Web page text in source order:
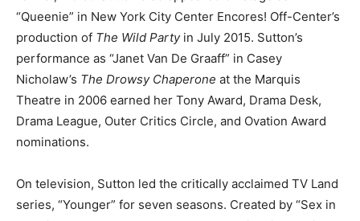
“Queenie” in New York City Center Encores! Off-Center’s
production of The Wild Partyin July 2015. Sutton’s
performance as “Janet Van De Graaff” in Casey
Nicholaw’s The Drowsy Chaperone at the Marquis
Theatre in 2006 earned her Tony Award, Drama Desk,
Drama League, Outer Critics Circle, and Ovation Award
nominations.
On television, Sutton led the critically acclaimed TV Land
series, “Younger” for seven seasons. Created by “Sex in